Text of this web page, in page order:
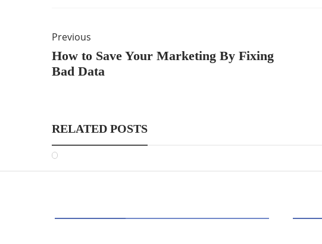
Previous
How to Save Your Marketing By Fixing
Bad Data
RELATED POSTS